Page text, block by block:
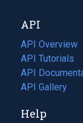
tab)
new
tab)
API
API Overview
API Tutorials
API
(opens
in
new
API Gallery
Help